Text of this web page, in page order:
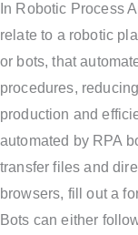
In Robotic Process
relate to a robotic
or bots, that
procedures,
production and
automated by RPA
transfer files and
browsers, fill out a
Bots can either